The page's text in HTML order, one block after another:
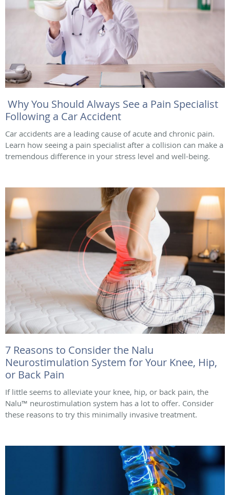
Why You Should Always See a Pain Specialist
Following a Car Accident
Car accidents are a leading cause of acute and chronic pain.
Learn how seeing a pain specialist after a collision can make a
tremendous difference in your stress level and well-being.
7 Reasons to Consider the Nalu
Neurostimulation System for Your Knee, Hip,
or Back Pain
If little seems to alleviate your knee, hip, or back pain, the
Nalu™ neurostimulation system has a lot to offer. Consider
these reasons to try this minimally invasive treatment.